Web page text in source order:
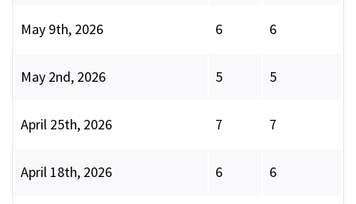
May 9th, 2026 6 6
May 2nd, 2026 5 5
April 25th, 2026 7 7
April 18th, 2026 6 6